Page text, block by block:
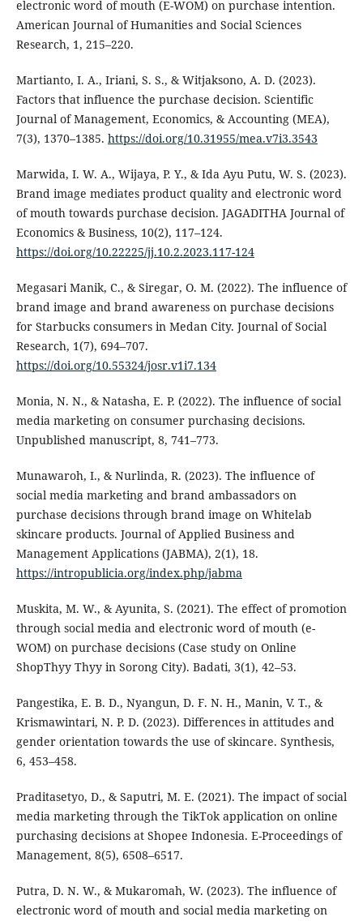
electronic word of mouth (E-WOM) on purchase intention.
American Journal of Humanities and Social Sciences
Research, 1, 215–220.
Martianto, I. A., Iriani, S. S., & Witjaksono, A. D. (2023).
Factors that influence the purchase decision. Scientific
Journal of Management, Economics, & Accounting (MEA),
7(3), 1370–1385. https://doi.org/10.31955/mea.v7i3.3543
Marwida, I. W. A., Wijaya, P. Y., & Ida Ayu Putu, W. S. (2023).
Brand image mediates product quality and electronic word
of mouth towards purchase decision. JAGADITHA Journal of
Economics & Business, 10(2), 117–124.
https://doi.org/10.22225/jj.10.2.2023.117-124
Megasari Manik, C., & Siregar, O. M. (2022). The influence of
brand image and brand awareness on purchase decisions
for Starbucks consumers in Medan City. Journal of Social
Research, 1(7), 694–707.
https://doi.org/10.55324/josr.v1i7.134
Monia, N. N., & Natasha, E. P. (2022). The influence of social
media marketing on consumer purchasing decisions.
Unpublished manuscript, 8, 741–773.
Munawaroh, I., & Nurlinda, R. (2023). The influence of
social media marketing and brand ambassadors on
purchase decisions through brand image on Whitelab
skincare products. Journal of Applied Business and
Management Applications (JABMA), 2(1), 18.
https://intropublicia.org/index.php/jabma
Muskita, M. W., & Ayunita, S. (2021). The effect of promotion
through social media and electronic word of mouth (e-
WOM) on purchase decisions (Case study on Online
ShopThyy Thyy in Sorong City). Badati, 3(1), 42–53.
Pangestika, E. B. D., Nyangun, D. F. N. H., Manin, V. T., &
Krismawintari, N. P. D. (2023). Differences in attitudes and
gender orientation towards the use of skincare. Synthesis,
6, 453–458.
Praditasetyo, D., & Saputri, M. E. (2021). The impact of social
media marketing through the TikTok application on online
purchasing decisions at Shopee Indonesia. E-Proceedings of
Management, 8(5), 6508–6517.
Putra, D. N. W., & Mukaromah, W. (2023). The influence of
electronic word of mouth and social media marketing on